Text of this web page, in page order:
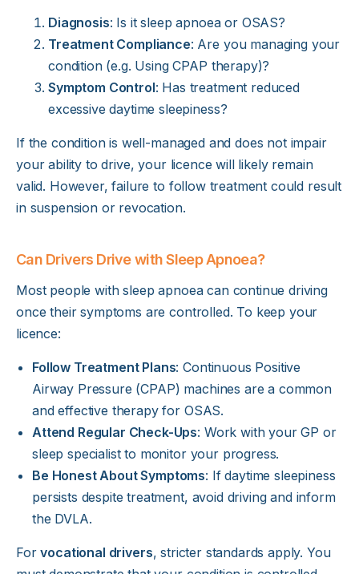
Diagnosis: Is it sleep apnoea or OSAS?
Treatment Compliance: Are you managing your
condition (e.g. Using CPAP therapy)?
Symptom Control: Has treatment reduced
excessive daytime sleepiness?
If the condition is well-managed and does not impair
your ability to drive, your licence will likely remain
valid. However, failure to follow treatment could result
in suspension or revocation.
Can Drivers Drive with Sleep Apnoea?
Most people with sleep apnoea can continue driving
once their symptoms are controlled. To keep your
licence:
Follow Treatment Plans: Continuous Positive
Airway Pressure (CPAP) machines are a common
and effective therapy for OSAS.
Attend Regular Check-Ups: Work with your GP or
sleep specialist to monitor your progress.
Be Honest About Symptoms: If daytime sleepiness
persists despite treatment, avoid driving and inform
the DVLA.
Forvocational drivers, stricter standards apply. You